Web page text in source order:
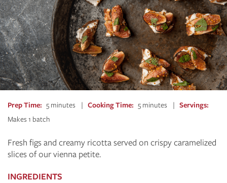
Prep Time 5 minutes Cooking Time 5 minutes
Servings
Makes 1 batch
Fresh figs and creamy ricotta served on crispy caramelized
slices of our vienna petite.
INGREDIENTS